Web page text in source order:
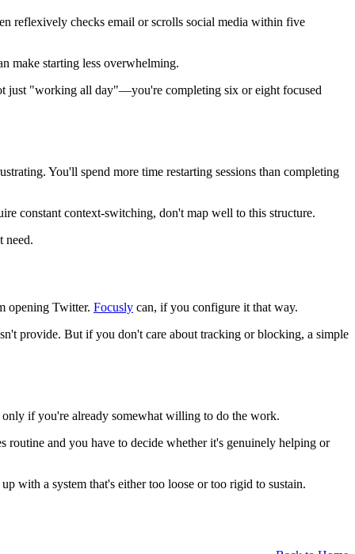
reflexively checks email or scrolls social media within five
make starting less overwhelming.
just "working all day"—you're completing six or eight focused
You'll spend more time restarting sessions than completing
constant context-switching, don't map well to this structure.
need.
opening Twitter. Focusly can, if you configure it that way.
provide. But if you don't care about tracking or blocking, a simple
if you're already somewhat willing to do the work.
routine and you have to decide whether it's genuinely helping or
with a system that's either too loose or too rigid to sustain.